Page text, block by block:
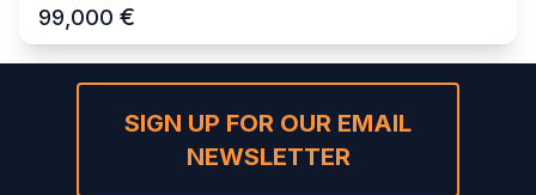
99,000 €
SIGN UP FOR OUR EMAIL
NEWSLETTER